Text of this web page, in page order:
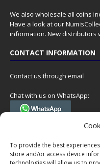
To provide the best
store and/or access device
We also wholesale all coins
Have a look at our
information. New distributors
CONTACT INFORMATION
Contact us through email
Chat with us on WhatsApp:
(Tel. +31 85 060 90 95, we
Postal address:
NumisCollect